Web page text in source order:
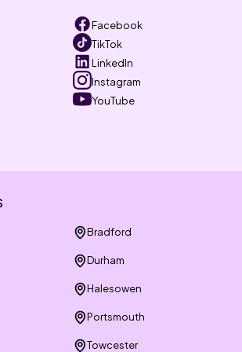
Facebook
TikTok
LinkedIn
Instagram
YouTube
Bradford
Durham
Halesowen
Portsmouth
Towcester